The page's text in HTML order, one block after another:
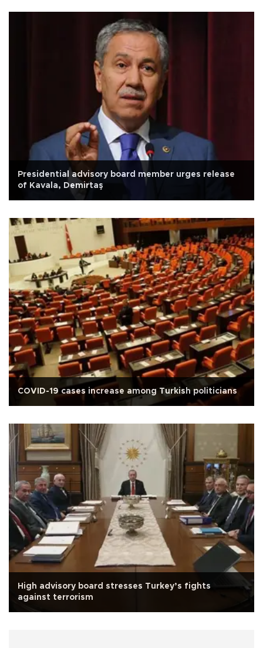
Presidential advisory board member urges release
of Kavala, Demirtaş
COVID-19 cases increase among Turkish politicians
High advisory board stresses Turkey’s fights
against terrorism